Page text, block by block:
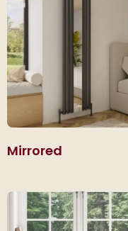
Mirrored